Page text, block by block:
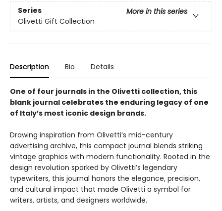
Series
More in this series
Olivetti Gift Collection
Description Bio Details
One of four journals in the Olivetti collection, this
blank journal celebrates the enduring legacy of one
of Italy’s most iconic design brands.
Drawing inspiration from Olivetti’s mid-century
advertising archive, this compact journal blends striking
vintage graphics with modern functionality. Rooted in the
design revolution sparked by Olivetti’s legendary
typewriters, this journal honors the elegance, precision,
and cultural impact that made Olivetti a symbol for
writers, artists, and designers worldwide.